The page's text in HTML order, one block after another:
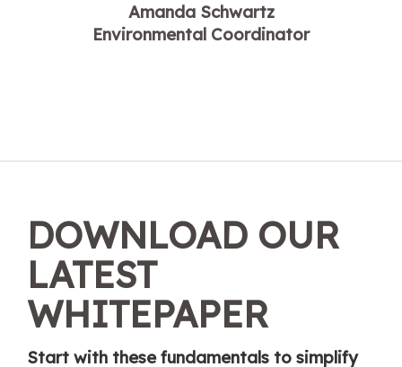
Amanda Schwartz
Environmental Coordinator
DOWNLOAD OUR
LATEST
WHITEPAPER
Start with these fundamentals to simplify